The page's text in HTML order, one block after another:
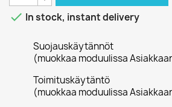
 In stock, instant delivery
Suojauskäytännöt
(muokkaa moduulissa
Toimituskäytäntö
(muokkaa moduulissa